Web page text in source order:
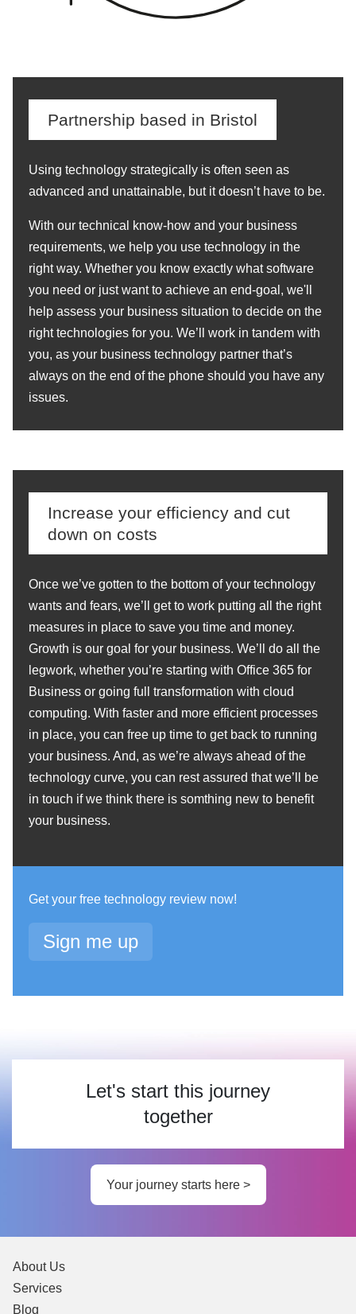
Partnership based in Bristol
Using technology strategically is often seen as
advanced and unattainable, but it doesn’t have to be.
With our technical know-how and your business
requirements, we help you use technology in the
right way. Whether you know exactly what software
you need or just want to achieve an end-goal, we'll
help assess your business situation to decide on the
right technologies for you. We’ll work in tandem with
you, as your business technology partner that’s
always on the end of the phone should you have any
issues.
Increase your efficiency and cut
down on costs
Once we’ve gotten to the bottom of your technology
wants and fears, we’ll get to work putting all the right
measures in place to save you time and money.
Growth is our goal for your business. We’ll do all the
legwork, whether you’re starting with Office 365 for
Business or going full transformation with cloud
computing. With faster and more efficient processes
in place, you can free up time to get back to running
your business. And, as we’re always ahead of the
technology curve, you can rest assured that we’ll be
in touch if we think there is somthing new to benefit
your business.
Get your free technology review now!
Sign me up
Let's start this journey
together
Your journey starts here >
About Us
Services
Blog